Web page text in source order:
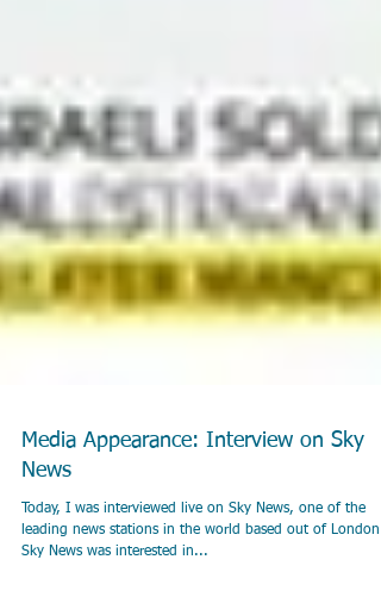
Media Appearance: Interview on Sky
News
Today, I was interviewed live on Sky News, one of the